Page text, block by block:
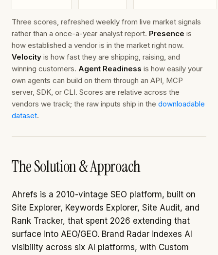
Three scores, refreshed weekly from live market signals
rather than a once-a-year analyst report. Presence is
how established a vendor is in the market right now.
Velocity is how fast they are shipping, raising, and
winning customers. Agent Readiness is how easily your
own agents can build on them through an API, MCP
server, SDK, or CLI. Scores are relative across the
vendors we track; the raw inputs ship in the downloadable
dataset.
The Solution & Approach
Ahrefs is a 2010-vintage SEO platform, built on
Site Explorer, Keywords Explorer, Site Audit, and
Rank Tracker, that spent 2026 extending that
surface into AEO/GEO. Brand Radar indexes AI
visibility across six AI platforms, with Custom